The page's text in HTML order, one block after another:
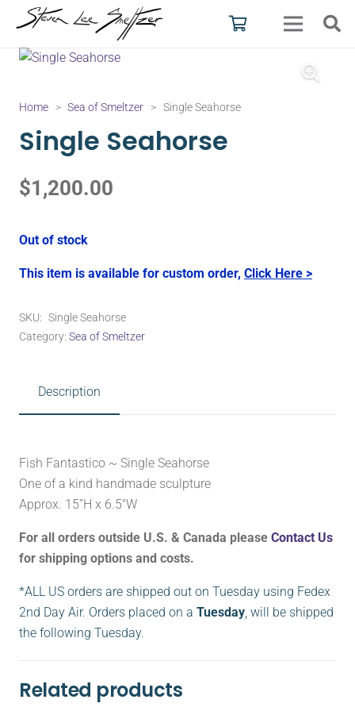
Home > Sea of Smeltzer > Single Seahorse
Single Seahorse
$1,200.00
Out of stock
This item is available for custom order, Click Here >
SKU: Single Seahorse
Category: Sea of Smeltzer
Description
Fish Fantastico ~ Single Seahorse
One of a kind handmade sculpture
Approx. 15”H x 6.5″W
For all orders outside U.S. & Canada please Contact Us
for shipping options and costs.
*ALL US orders are shipped out on Tuesday using Fedex
2nd Day Air. Orders placed on a Tuesday , will be shipped
the following Tuesday.
Related products